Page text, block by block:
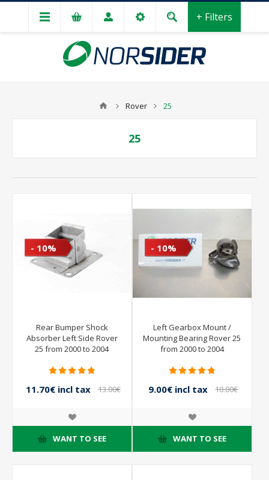
+ Filters
Rover 25
25
- 10%
Rear Bumper Shock
Absorber Left Side Rover
25 from 2000 to 2004
11.70€ incl tax
13.00€
WANT TO SEE
- 10%
Left Gearbox Mount /
Mounting Bearing Rover 25
from 2000 to 2004
9.00€ incl tax
10.00€
WANT TO SEE